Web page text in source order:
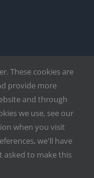
Archdiocese of
by
These cookies are
provide more
and through
we use, see our
when you visit
we'll have
asked to make this